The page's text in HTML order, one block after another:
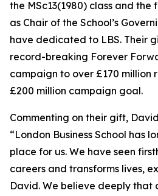
the MSc13(1980) class and the
as Chair of the School’s
have dedicated to LBS. Their
record-breaking Forever
campaign to over £170 million
£200 million campaign goal.
Commenting on their gift,
“London Business School has
place for us. We have seen
careers and transforms lives,
David. We believe deeply that